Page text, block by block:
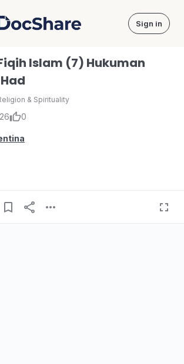
DocShare Sign in
Islam (7) Hukuman
& Spirituality
26 0